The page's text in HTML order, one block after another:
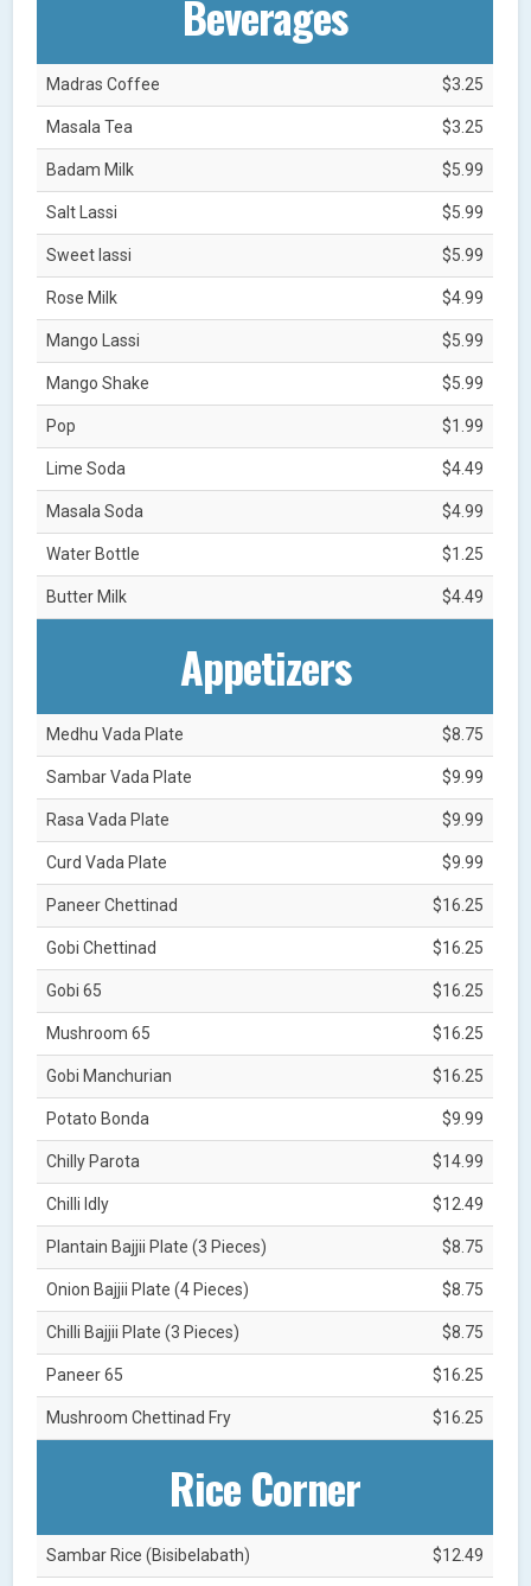
Beverages
Madras Coffee $3.25
Masala Tea $3.25
Badam Milk $5.99
Salt Lassi $5.99
Sweet lassi $5.99
Rose Milk $4.99
Mango Lassi $5.99
Mango Shake $5.99
Pop $1.99
Lime Soda $4.49
Masala Soda $4.99
Water Bottle $1.25
Butter Milk $4.49
Appetizers
Medhu Vada Plate $8.75
Sambar Vada Plate $9.99
Rasa Vada Plate $9.99
Curd Vada Plate $9.99
Paneer Chettinad $16.25
Gobi Chettinad $16.25
Gobi 65 $16.25
Mushroom 65 $16.25
Gobi Manchurian $16.25
Potato Bonda $9.99
Chilly Parota $14.99
Chilli Idly $12.49
Plantain Bajjii Plate (3 Pieces) $8.75
Onion Bajjii Plate (4 Pieces) $8.75
Chilli Bajjii Plate (3 Pieces) $8.75
Paneer 65 $16.25
Mushroom Chettinad Fry $16.25
Rice Corner
Sambar Rice (Bisibelabath) $12.49